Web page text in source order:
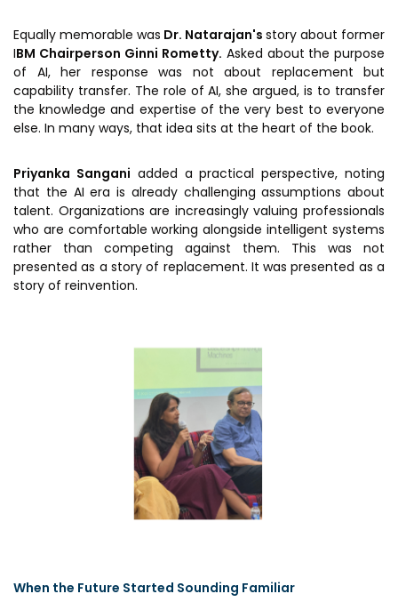
Equally memorable was Dr. Natarajan's story about former
IBM Chairperson Ginni Rometty. Asked about the purpose
of AI, her response was not about replacement but
capability transfer. The role of AI, she argued, is to transfer
the knowledge and expertise of the very best to everyone
else. In many ways, that idea sits at the heart of the book.
Priyanka Sangani added a practical perspective, noting
that the AI era is already challenging assumptions about
talent. Organizations are increasingly valuing professionals
who are comfortable working alongside intelligent systems
rather than competing against them. This was not
presented as a story of replacement. It was presented as a
story of reinvention.
When the Future Started Sounding Familiar